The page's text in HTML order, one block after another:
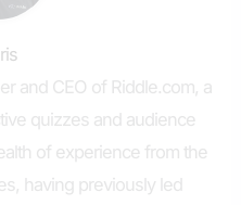
and CEO of Riddle.com, a
quizzes and audience
of experience from the
having previously led